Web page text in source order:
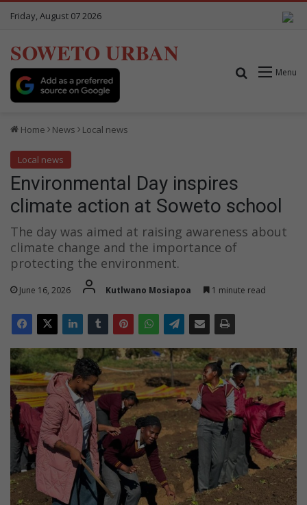
Friday, August 07 2026
SOWETO URBAN
Menu
Search for
Home News Local news
Local news
Environmental Day inspires
climate action at Soweto school
The day was aimed at raising awareness about
climate change and the importance of
protecting the environment.
June 16, 2026 Kutlwano Mosiapoa 1 minute read